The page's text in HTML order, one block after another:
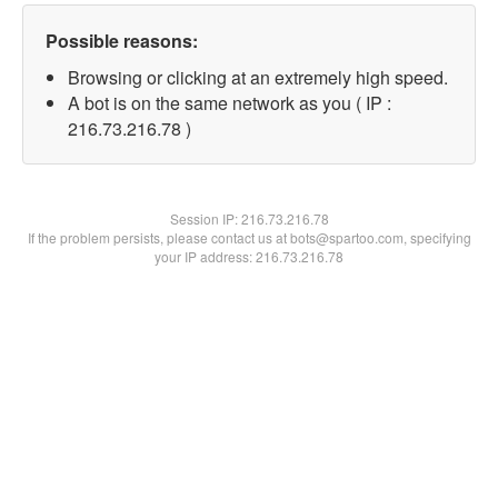
Possible reasons:
Browsing or clicking at an extremely high speed.
A bot is on the same network as you ( IP :
216.73.216.78 )
Session IP:216.73.216.78
If the problem persists, please contact us at bots@spartoo.com, specifying
your IP address: 216.73.216.78